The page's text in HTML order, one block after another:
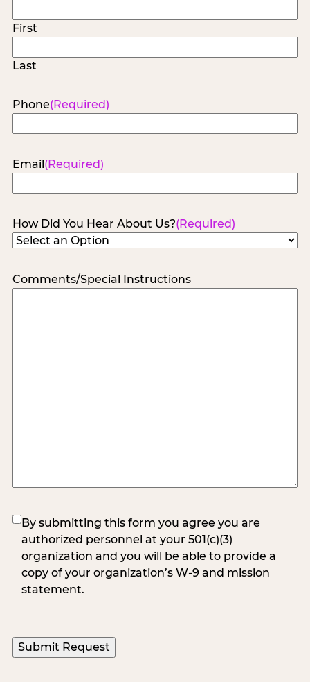
First
Last
Phone(Required)
Email (Required)
How Did You Hear About Us?(Required)
Comments/Special Instructions
(Required)
By submitting this form you agree you are
authorized personnel at your 501(c)(3)
organization and you will be able to provide a
copy of your organization’s W-9 and mission
statement.
Submit Request